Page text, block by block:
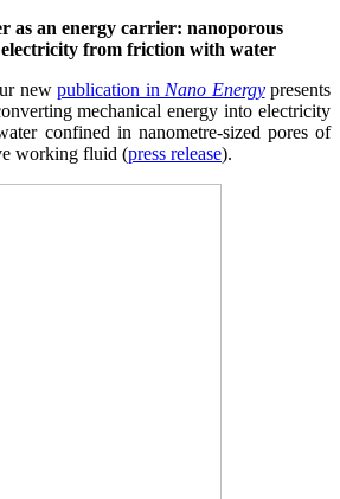
as an energy carrier: nanoporous
electricity from friction with water
new publication in Nano Energypresents
mechanical energy into electricity
confined in nanometre-sized pores of
working fluid (press release).